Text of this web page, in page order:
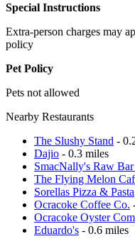
Special Instructions
Extra-person charges may
policy
Pet Policy
Pets not allowed
Nearby Restaurants
The Slushy Stand -
Dajio - 0.3 miles
SmacNally's Raw
The Flying Melon
Sorellas Pizza & Pasta
Ocracoke Coffee Co.
Ocracoke Oyster
Eduardo's - 0.6 miles